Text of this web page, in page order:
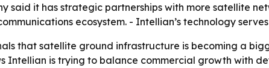
said it has strategic partnerships with more satellite
ecosystem. - Intellian’s technology
that satellite ground infrastructure is becoming a
Intellian is trying to balance commercial growth with